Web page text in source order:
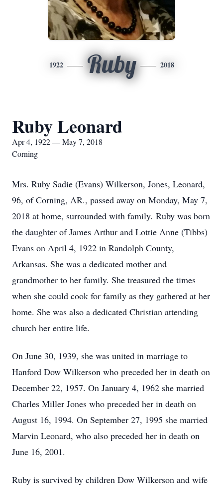
1922 Ruby 2018
Ruby Leonard
Apr 4, 1922 — May 7, 2018
Corning
Mrs. Ruby Sadie (Evans) Wilkerson, Jones, Leonard,
96, of Corning, AR., passed away on Monday, May 7,
2018 at home, surrounded with family. Ruby was born
the daughter of James Arthur and Lottie Anne (Tibbs)
Evans on April 4, 1922 in Randolph County,
Arkansas. She was a dedicated mother and
grandmother to her family. She treasured the times
when she could cook for family as they gathered at her
home. She was also a dedicated Christian attending
church her entire life.
On June 30, 1939, she was united in marriage to
Hanford Dow Wilkerson who preceded her in death on
December 22, 1957. On January 4, 1962 she married
Charles Miller Jones who preceded her in death on
August 16, 1994. On September 27, 1995 she married
Marvin Leonard, who also preceded her in death on
June 16, 2001.
Ruby is survived by children Dow Wilkerson and wife